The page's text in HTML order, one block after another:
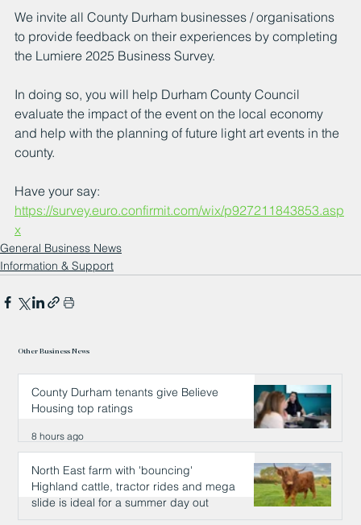
We invite all County Durham businesses / organisations
to provide feedback on their experiences by completing
the Lumiere 2025 Business Survey.
In doing so, you will help Durham County Council
evaluate the impact of the event on the local economy
and help with the planning of future light art events in the
county.
Have your say:
https://survey.euro.confirmit.com/wix/p927211843853.asp
x
General Business News
Information & Support
Other Business News
County Durham tenants give Believe
Housing top ratings
8 hours ago
North East farm with 'bouncing'
Highland cattle, tractor rides and mega
slide is ideal for a summer day out